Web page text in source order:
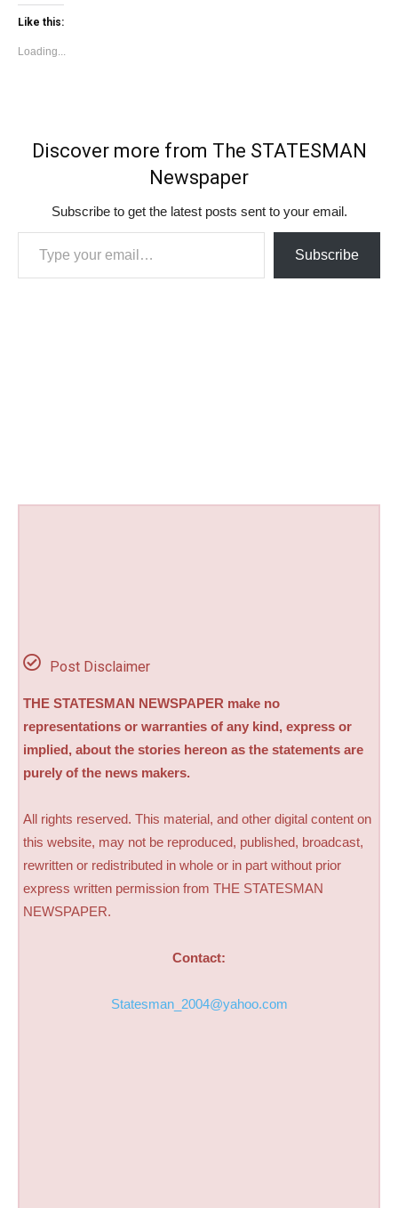
Like this:
Loading...
Discover more from The STATESMAN
Newspaper
Subscribe to get the latest posts sent to your email.
Type your email…
Subscribe
Post Disclaimer
THE STATESMAN NEWSPAPER make no
representations or warranties of any kind, express or
implied, about the stories hereon as the statements are
purely of the news makers.
All rights reserved. This material, and other digital content on
this website, may not be reproduced, published, broadcast,
rewritten or redistributed in whole or in part without prior
express written permission from THE STATESMAN
NEWSPAPER.
Contact:
Statesman_2004@yahoo.com